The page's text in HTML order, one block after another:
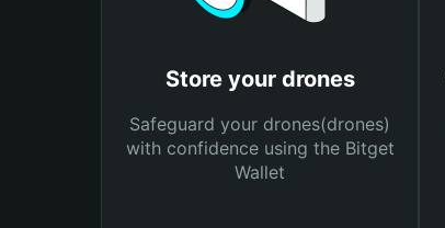
Store your drones
Safeguard your drones(drones)
with confidence using the Bitget
Wallet